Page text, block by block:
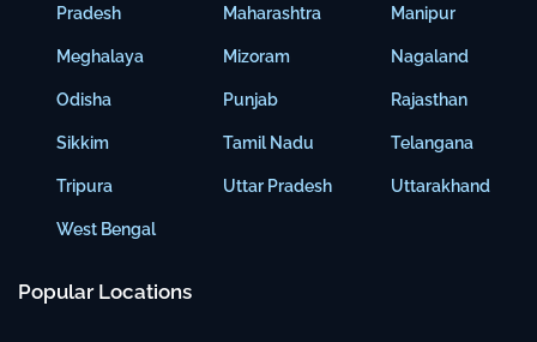
Pradesh
Meghalaya
Odisha
Sikkim
Tripura
West Bengal
Maharashtra
Mizoram
Punjab
Tamil Nadu
Uttar Pradesh
Manipur
Nagaland
Rajasthan
Telangana
Uttarakhand
Popular Locations